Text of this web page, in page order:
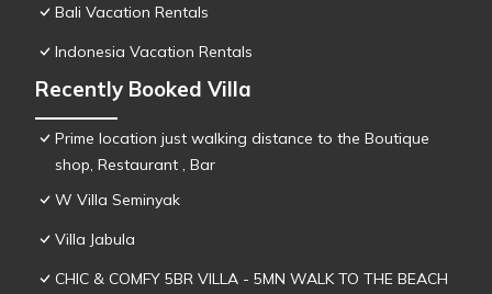
Bali Vacation Rentals
Indonesia Vacation Rentals
Recently Booked Villa
Prime location just walking distance to the Boutique
shop, Restaurant , Bar
W Villa Seminyak
Villa Jabula
CHIC & COMFY 5BR VILLA - 5MN WALK TO THE BEACH